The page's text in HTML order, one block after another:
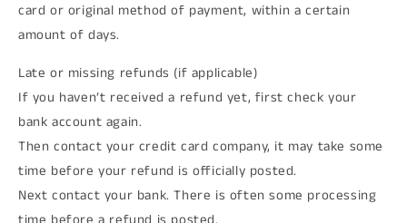
card or original method of payment, within a certain
amount of days.
Late or missing refunds (if applicable)
If you haven’t received a refund yet, first check your
bank account again.
Then contact your credit card company, it may take some
time before your refund is officially posted.
Next contact your bank. There is often some processing